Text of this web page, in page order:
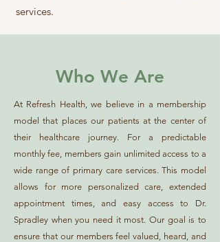
services.
Who We Are
At Refresh Health, we believe in a membership
model that places our patients at the center of
their healthcare journey. For a predictable
monthly fee, members gain unlimited access to a
wide range of primary care services. This model
allows for more personalized care, extended
appointment times, and easy access to Dr.
Spradley when you need it most. Our goal is to
ensure that our members feel valued, heard, and